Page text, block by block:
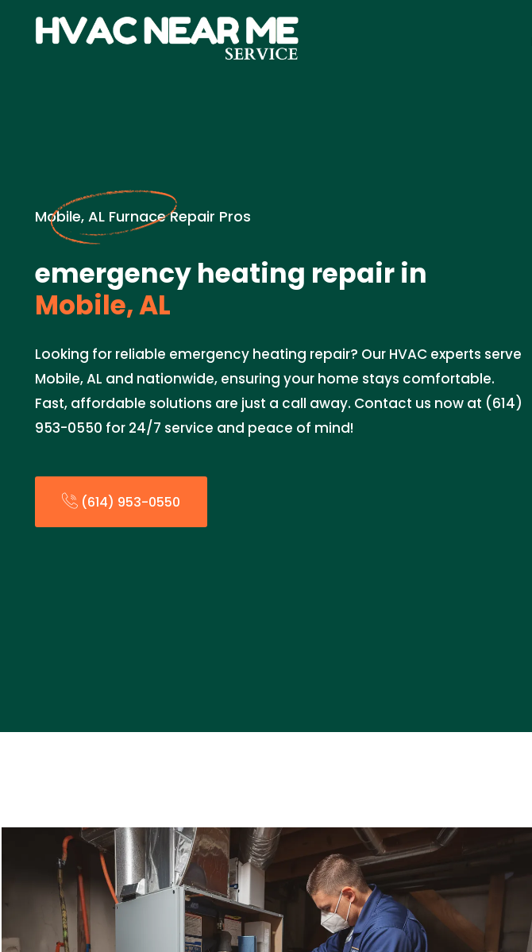
Mobile, AL Furnace Repair Pros
emergency heating repair in
Mobile, AL
Looking for reliable emergency heating repair? Our HVAC experts serve
Mobile, AL and nationwide, ensuring your home stays comfortable.
Fast, affordable solutions are just a call away. Contact us now at (614)
953-0550 for 24/7 service and peace of mind!
(614) 953-0550